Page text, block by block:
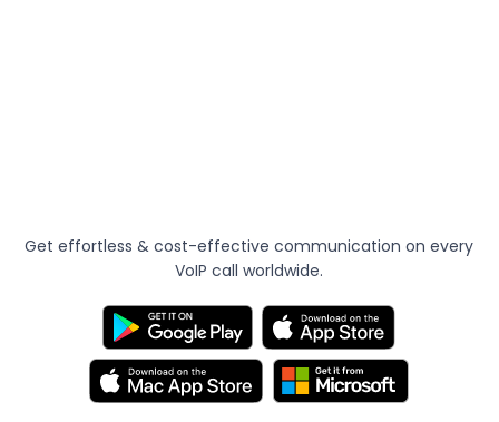
Get effortless & cost-effective communication on every
VoIP call worldwide.